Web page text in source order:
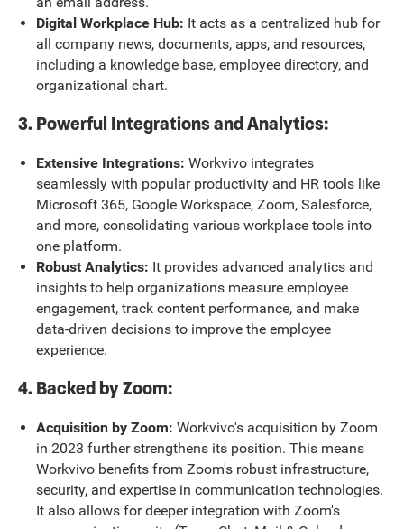
Digital Workplace Hub: It acts as a centralized hub for
all company news, documents, apps, and resources,
including a knowledge base, employee directory, and
organizational chart.
3. Powerful Integrations and Analytics:
Extensive Integrations: Workvivo integrates
seamlessly with popular productivity and HR tools like
Microsoft 365, Google Workspace, Zoom, Salesforce,
and more, consolidating various workplace tools into
one platform.
Robust Analytics: It provides advanced analytics and
insights to help organizations measure employee
engagement, track content performance, and make
data-driven decisions to improve the employee
experience.
4. Backed by Zoom:
Acquisition by Zoom: Workvivo's acquisition by Zoom
in 2023 further strengthens its position. This means
Workvivo benefits from Zoom's robust infrastructure,
security, and expertise in communication technologies.
It also allows for deeper integration with Zoom's